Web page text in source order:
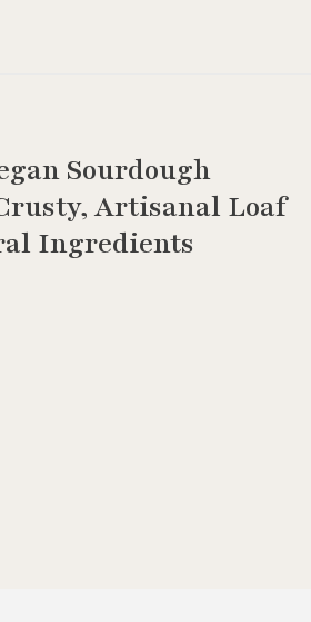
Sourdough
Artisanal Loaf
Ingredients